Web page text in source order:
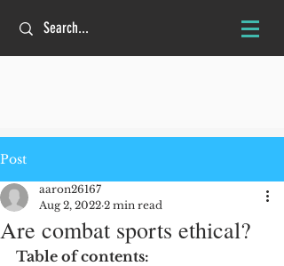
Post
Are combat sports ethical?
aaron26167
Aug 2, 2022 2 min read
Table of contents: